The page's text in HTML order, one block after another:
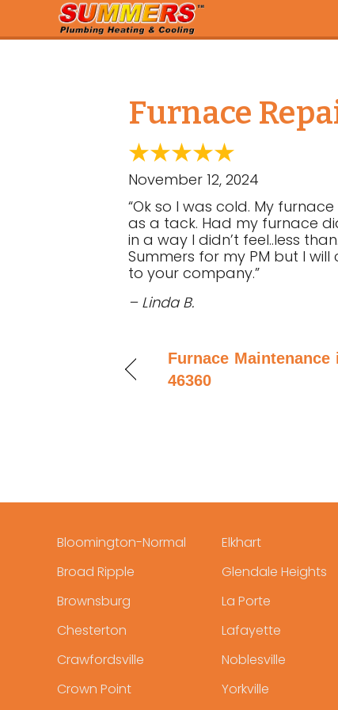
Furnace
November 12, 2024
“Ok so I was cold. My
as a tack. Had my furnace
in a way I didn’t feel..less
Summers for my PM but I
to your company.”
– Linda B.
Furnace
46360
Bloomington-Normal
Broad Ripple
Brownsburg
Chesterton
Crawfordsville
Crown Point
Elkhart
Glendale Heights
La Porte
Lafayette
Noblesville
Yorkville